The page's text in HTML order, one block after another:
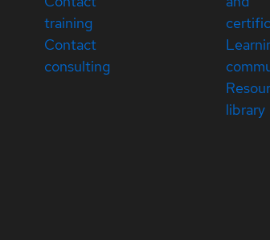
training
Contact
consulting
library